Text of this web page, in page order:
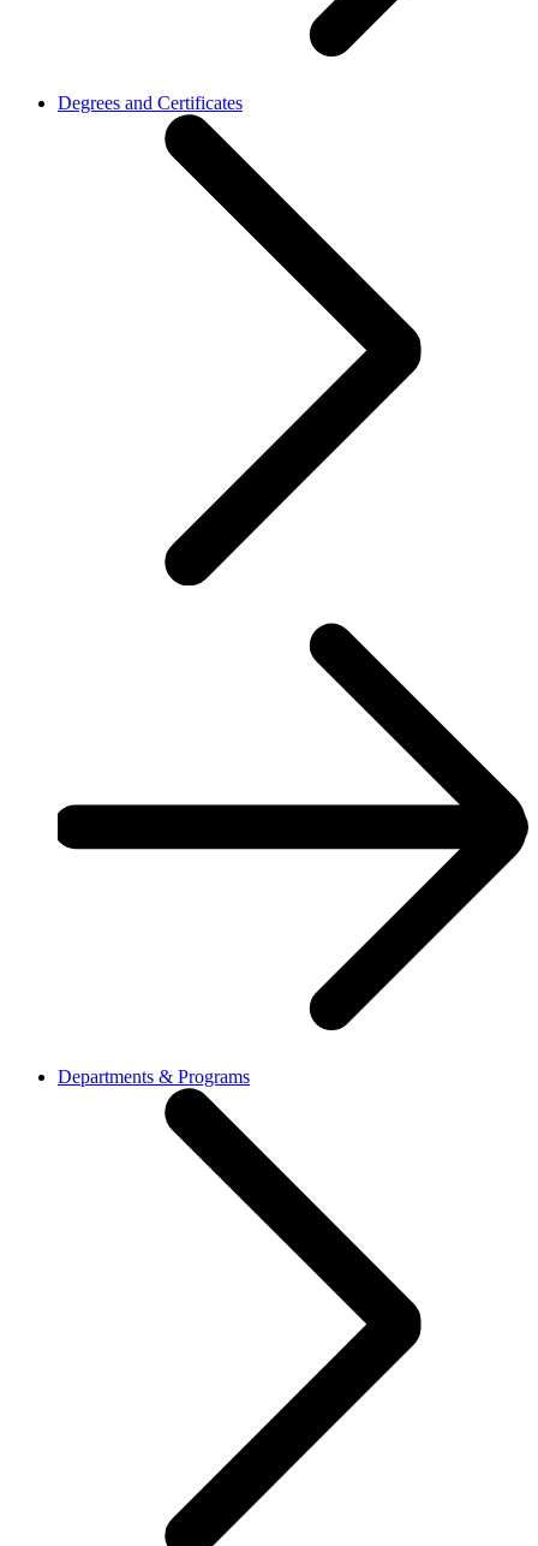
Degrees and Certificates
Departments & Programs